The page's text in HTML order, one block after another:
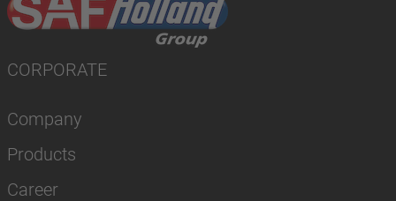
CORPORATE
Company
Products
Career